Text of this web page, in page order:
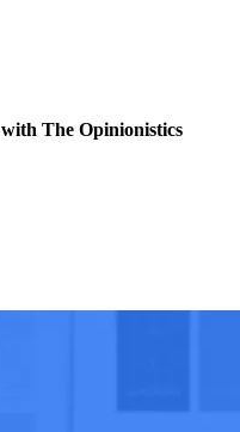
The Opinionistics